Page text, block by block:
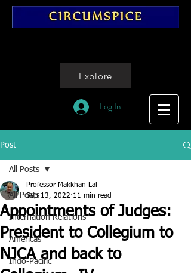
Explore
Log In
Post
All Posts
Internation Relations
Americas
Indo-Pacific
All Posts
Appointments of Judges:
President to Collegium to
NJCA and back to
Professor Makkhan Lal
Sep 13, 2022 11 min read